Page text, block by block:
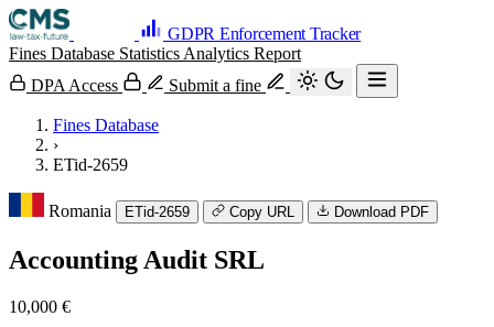
GDPR Enforcement Tracker
Fines Database Statistics Analytics Report
DPA Access
Submit a fine
Fines Database
›
ETid-2659
Romania ETid-2659 Copy URL Download PDF
Accounting Audit SRL
10,000 €